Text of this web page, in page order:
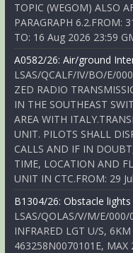
TOPIC (WEGOM) ALSO
PARAGRAPH 6.2.FROM:
TO: 16 Aug 2026 23:59
A0582/26: Air/ground
LSAS/QCALF/IV/BO/E/
ZED RADIO
IN THE SOUTHEAST
AREA WITH
UNIT. PILOTS SHALL
CALLS AND IF IN
TIME, LOCATION AND
UNIT IN CTC.FROM: 29
B1304/26: Obstacle
LSAS/QOLAS/V/M/E/
INFRARED LGT U/S, 6KM
463258N0070101E,